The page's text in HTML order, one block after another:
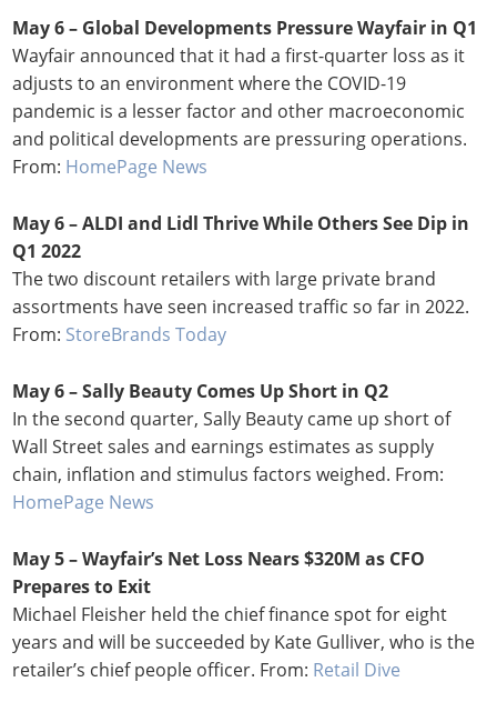
May 6 – Global Developments Pressure Wayfair in Q1
Wayfair announced that it had a first-quarter loss as it
adjusts to an environment where the COVID-19
pandemic is a lesser factor and other macroeconomic
and political developments are pressuring operations.
From: HomePage News
May 6 – ALDI and Lidl Thrive While Others See Dip in
Q1 2022
The two discount retailers with large private brand
assortments have seen increased traffic so far in 2022.
From: StoreBrands Today
May 6 – Sally Beauty Comes Up Short in Q2
In the second quarter, Sally Beauty came up short of
Wall Street sales and earnings estimates as supply
chain, inflation and stimulus factors weighed. From:
HomePage News
May 5 – Wayfair’s Net Loss Nears $320M as CFO
Prepares to Exit
Michael Fleisher held the chief finance spot for eight
years and will be succeeded by Kate Gulliver, who is the
retailer’s chief people officer. From: Retail Dive